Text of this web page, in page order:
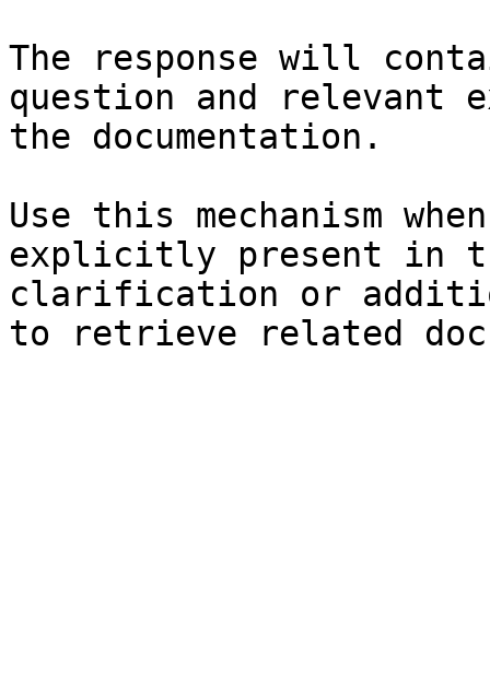
The response will
question and relevant
the documentation.
Use this mechanism
explicitly present in
clarification or